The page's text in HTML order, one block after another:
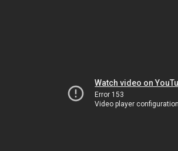
Watch video on
Error 153
Video player